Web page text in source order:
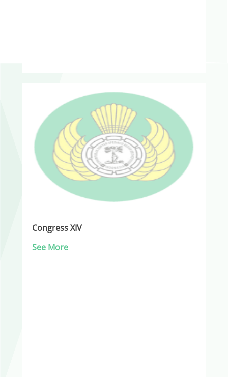
Congress XIV
See More